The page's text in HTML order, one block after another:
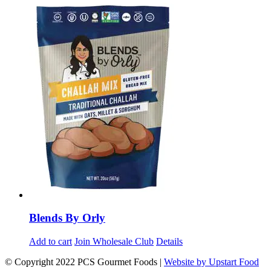
Blends By Orly
Add to cart Join Wholesale Club Details
© Copyright 2022 PCS Gourmet Foods | Website by Upstart Food